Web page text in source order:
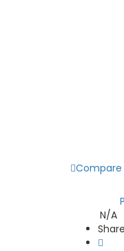
Compare
N/A